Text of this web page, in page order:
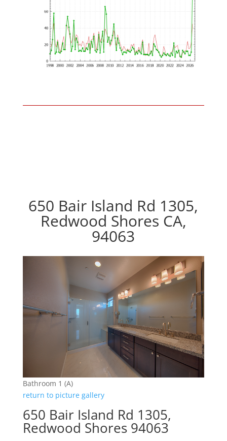
650 Bair Island Rd 1305,
Redwood Shores CA,
94063
Bathroom 1 (A)
return to picture gallery
650 Bair Island Rd 1305,
Redwood Shores 94063